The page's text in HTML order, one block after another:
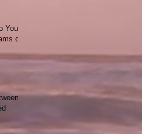
Your
of